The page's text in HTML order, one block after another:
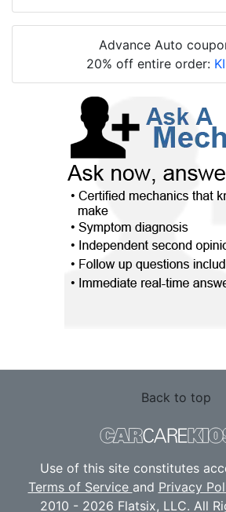
Advance Auto
20% off entire order:
Back to top
Use of this site constitutes
Terms of Service and Privacy
2010 - 2026 Flatsix, LLC. All